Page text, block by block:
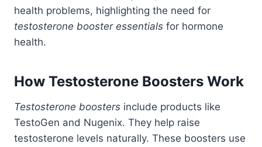
health problems, highlighting the need for
testosterone booster essentials for hormone
health.
How Testosterone Boosters Work
Testosterone boosters include products like
TestoGen and Nugenix. They help raise
testosterone levels naturally. These boosters use